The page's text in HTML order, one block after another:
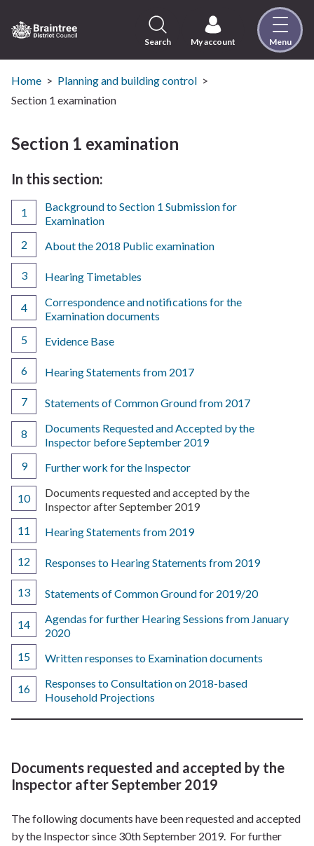
to
content
Visit
the
Braintree
home
Search My account Menu
Home
Planning and building control
Section 1 examination
Section 1 examination
In this section:
Background to Section 1 Submission for
Examination
About the 2018 Public examination
Hearing Timetables
Correspondence and notifications for the
Examination documents
Evidence Base
Hearing Statements from 2017
Statements of Common Ground from 2017
Documents Requested and Accepted by the
Inspector before September 2019
Further work for the Inspector
You
are
Documents requested and accepted by the
Inspector after September 2019
Hearing Statements from 2019
Responses to Hearing Statements from 2019
Statements of Common Ground for 2019/20
Agendas for further Hearing Sessions from January
2020
Written responses to Examination documents
Responses to Consultation on 2018-based
Household Projections
Documents requested and accepted by the
Inspector after September 2019
The following documents have been requested and accepted
by the Inspector since 30th September 2019. For further